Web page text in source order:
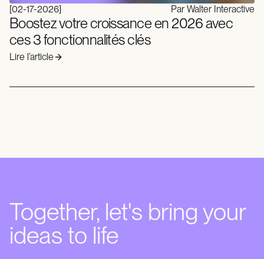
[02-17-2026] Par Walter Interactive
Boostez votre croissance en 2026 avec
ces 3 fonctionnalités clés
Lire l’article
Together, let's bring your
ideas to life